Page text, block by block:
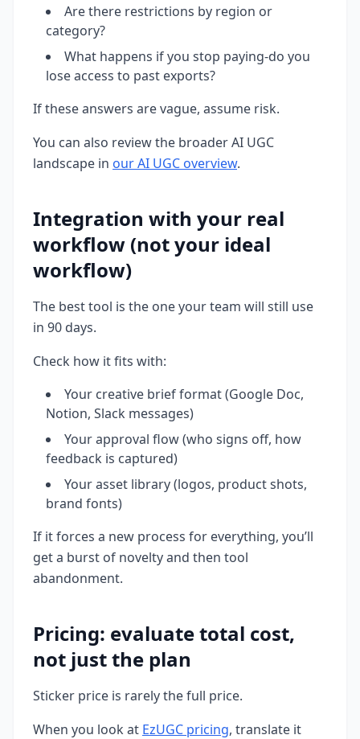
Are there restrictions by region or
category?
What happens if you stop paying-do you
lose access to past exports?
If these answers are vague, assume risk.
You can also review the broader AI UGC
landscape in our AI UGC overview.
Integration with your real
workflow (not your ideal
workflow)
The best tool is the one your team will still use
in 90 days.
Check how it fits with:
Your creative brief format (Google Doc,
Notion, Slack messages)
Your approval flow (who signs off, how
feedback is captured)
Your asset library (logos, product shots,
brand fonts)
If it forces a new process for everything, you’ll
get a burst of novelty and then tool
abandonment.
Pricing: evaluate total cost,
not just the plan
Sticker price is rarely the full price.
When you look at EzUGC pricing, translate it